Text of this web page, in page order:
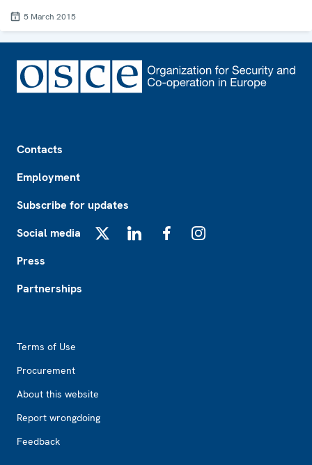
5 March 2015
Contacts
Employment
Subscribe for updates
Social media
Press
Partnerships
Terms of Use
Procurement
About this website
Report wrongdoing
Feedback